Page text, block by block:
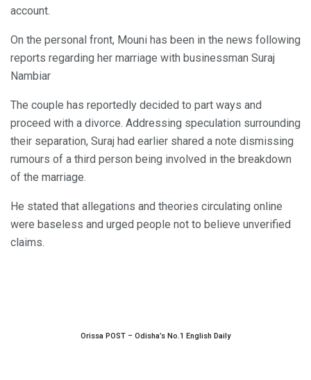
account.
On the personal front, Mouni has been in the news following
reports regarding her marriage with businessman Suraj
Nambiar
The couple has reportedly decided to part ways and
proceed with a divorce. Addressing speculation surrounding
their separation, Suraj had earlier shared a note dismissing
rumours of a third person being involved in the breakdown
of the marriage.
He stated that allegations and theories circulating online
were baseless and urged people not to believe unverified
claims.
Orissa POST – Odisha’s No.1 English Daily